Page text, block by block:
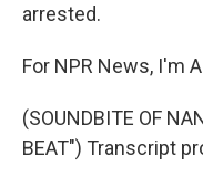
arrested.
For NPR News, I'm
(SOUNDBITE OF
BEAT") Transcript